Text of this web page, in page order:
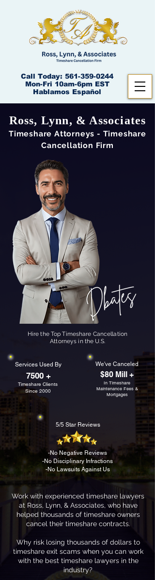
Call Today: 561-359-0244
Mon-Fri 10am-6pm EST
Hablamos Español
Ross, Lynn, & Associates
Timeshare Attorneys - Timeshare
Cancellation Firm
Hire the Top Timeshare Cancellation
Attorneys in the U.S.
Services Used By
7500 +
Timeshare Clients
Since 2000
We've Canceled
$80 Mill +
In Timeshare
Maintenance Fees &
Mortgages
5/5 Star Reviews
-No Negative Reviews
-No Disciplinary Infractions
-No Lawsuits Against Us
Work with experienced timeshare lawyers
at Ross, Lynn, & Associates, who have
helped thousands of timeshare owners
cancel their timeshare contracts.
Why risk losing thousands of dollars to
timeshare exit scams when you can work
with the best timeshare lawyers in the
industry?